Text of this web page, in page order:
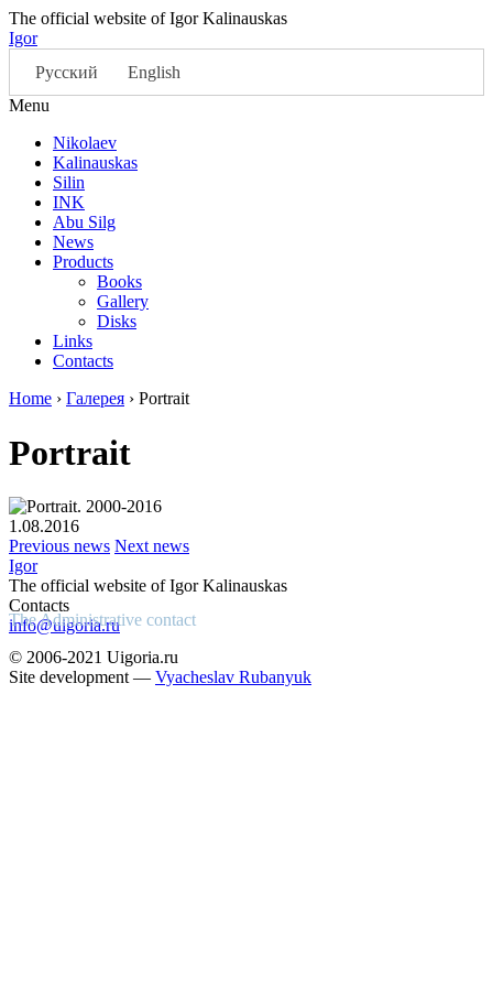
The official website of Igor Kalinauskas
Igor
Русский
English
Menu
Nikolaev
Kalinauskas
Silin
INK
Abu Silg
News
Products
Books
Gallery
Disks
Links
Contacts
Home › Галерея › Portrait
Portrait
1.08.2016
Previous news Next news
Igor
The official website of Igor Kalinauskas
Contacts
info@uigoria.ru
The Administrative contact
© 2006-2021 Uigoria.ru
Site development — Vyacheslav Rubanyuk